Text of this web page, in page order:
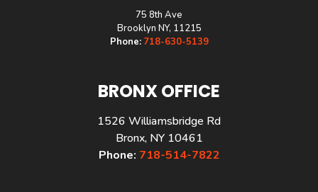
75 8th Ave
Brooklyn NY, 11215
Phone: 718-630-5139
BRONX OFFICE
1526 Williamsbridge Rd
Bronx, NY 10461
Phone: 718-514-7822